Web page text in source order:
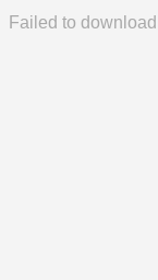
Failed to